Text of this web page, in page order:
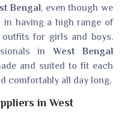
Bengal, even though we
in having a high range of
outfits for girls and boys.
inWest Bengal
and suited to fit each
comfortably all day long.
in West